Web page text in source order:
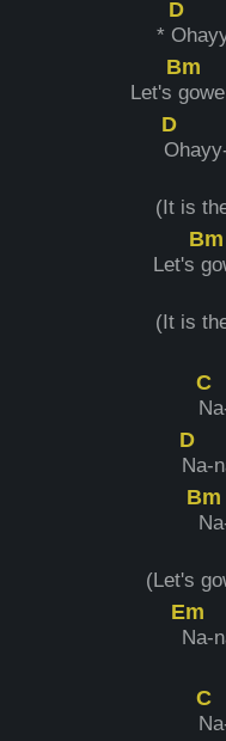
*
D
Let's
Bm
D
(It is
Let's
Bm
(It is
C
D
Na-
Bm
(Let's
Em
Na-
C